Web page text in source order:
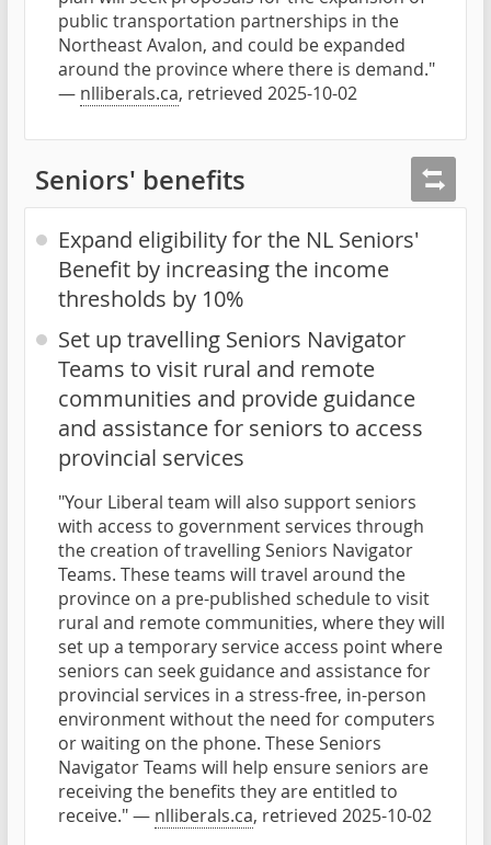
public transportation partnerships in the
Northeast Avalon, and could be expanded
around the province where there is demand."
— nlliberals.ca, retrieved 2025-10-02
Seniors' benefits
Expand eligibility for the NL Seniors'
Benefit by increasing the income
thresholds by 10%
Set up travelling Seniors Navigator
Teams to visit rural and remote
communities and provide guidance
and assistance for seniors to access
provincial services
"Your Liberal team will also support seniors
with access to government services through
the creation of travelling Seniors Navigator
Teams. These teams will travel around the
province on a pre-published schedule to visit
rural and remote communities, where they will
set up a temporary service access point where
seniors can seek guidance and assistance for
provincial services in a stress-free, in-person
environment without the need for computers
or waiting on the phone. These Seniors
Navigator Teams will help ensure seniors are
receiving the benefits they are entitled to
receive." — nlliberals.ca, retrieved 2025-10-02